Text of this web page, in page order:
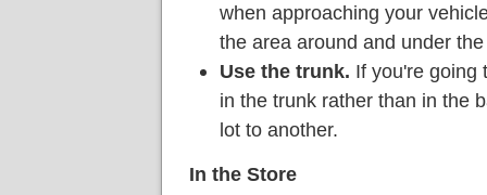
when approaching your
the area around and under
Use the trunk. If you're going
in the trunk rather than in the
lot to another.
In the Store